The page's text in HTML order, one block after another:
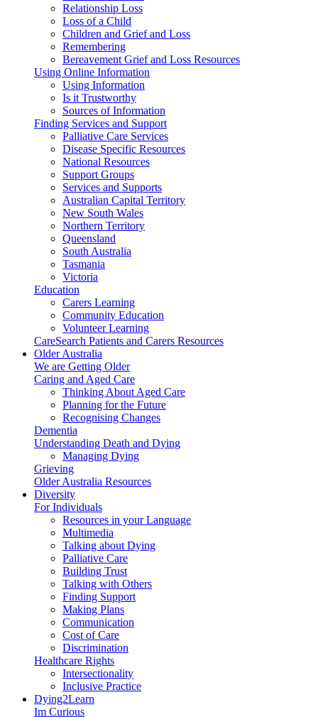
Relationship Loss
Loss of a Child
Children and Grief and Loss
Remembering
Bereavement Grief and Loss Resources
Using Online Information
Using Information
Is it Trustworthy
Sources of Information
Finding Services and Support
Palliative Care Services
Disease Specific Resources
National Resources
Support Groups
Services and Supports
Australian Capital Territory
New South Wales
Northern Territory
Queensland
South Australia
Tasmania
Victoria
Education
Carers Learning
Community Education
Volunteer Learning
CareSearch Patients and Carers Resources
Older Australia
We are Getting Older
Caring and Aged Care
Thinking About Aged Care
Planning for the Future
Recognising Changes
Dementia
Understanding Death and Dying
Managing Dying
Grieving
Older Australia Resources
Diversity
For Individuals
Resources in your Language
Multimedia
Talking about Dying
Palliative Care
Building Trust
Talking with Others
Finding Support
Making Plans
Communication
Cost of Care
Discrimination
Healthcare Rights
Intersectionality
Inclusive Practice
Dying2Learn
Im Curious